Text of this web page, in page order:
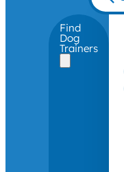
Find
Dog
Trainers